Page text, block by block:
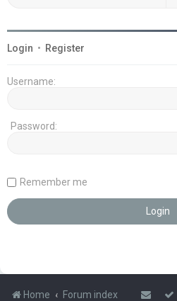
Login • Register
Username:
Password:
Remember me
Home Forum index